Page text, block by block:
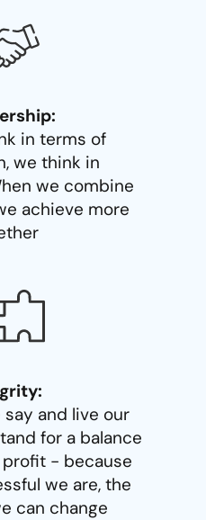
in terms of
we think in
we combine
achieve more
and live our
for a balance
- because
we are, the
can change